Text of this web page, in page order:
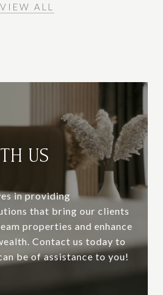
VIEW ALL
US
in providing
that bring our clients
properties and enhance
Contact us today to
be of assistance to you!